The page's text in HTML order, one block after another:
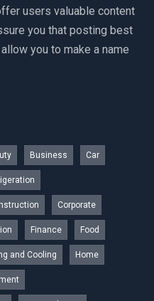
users valuable content
you that posting best
you to make a name
Business Car
Corporate
Finance Food
and Cooling Home